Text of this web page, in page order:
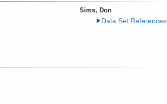
Sims, Don
Data Set References